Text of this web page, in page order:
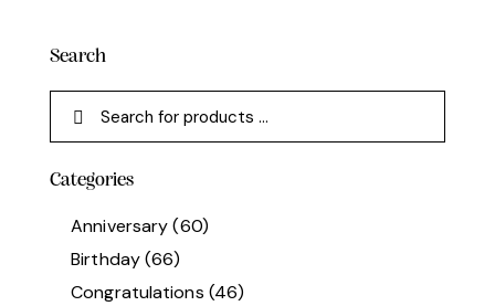
Search
Categories
Anniversary (60)
Birthday(66)
Congratulations (46)